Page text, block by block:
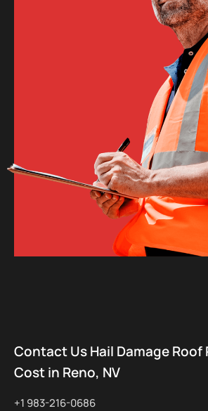
Contact Us Hail Damage
Cost in Reno, NV
+1 983-216-0686